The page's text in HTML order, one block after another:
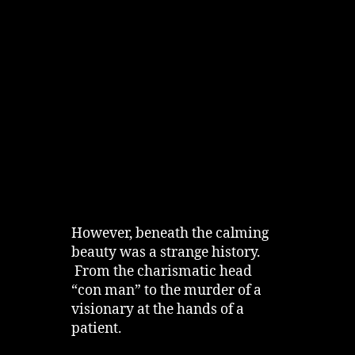
However, beneath the calming
beauty was a strange history.
From the charismatic head
“con man” to the murder of a
visionary at the hands of a
patient.